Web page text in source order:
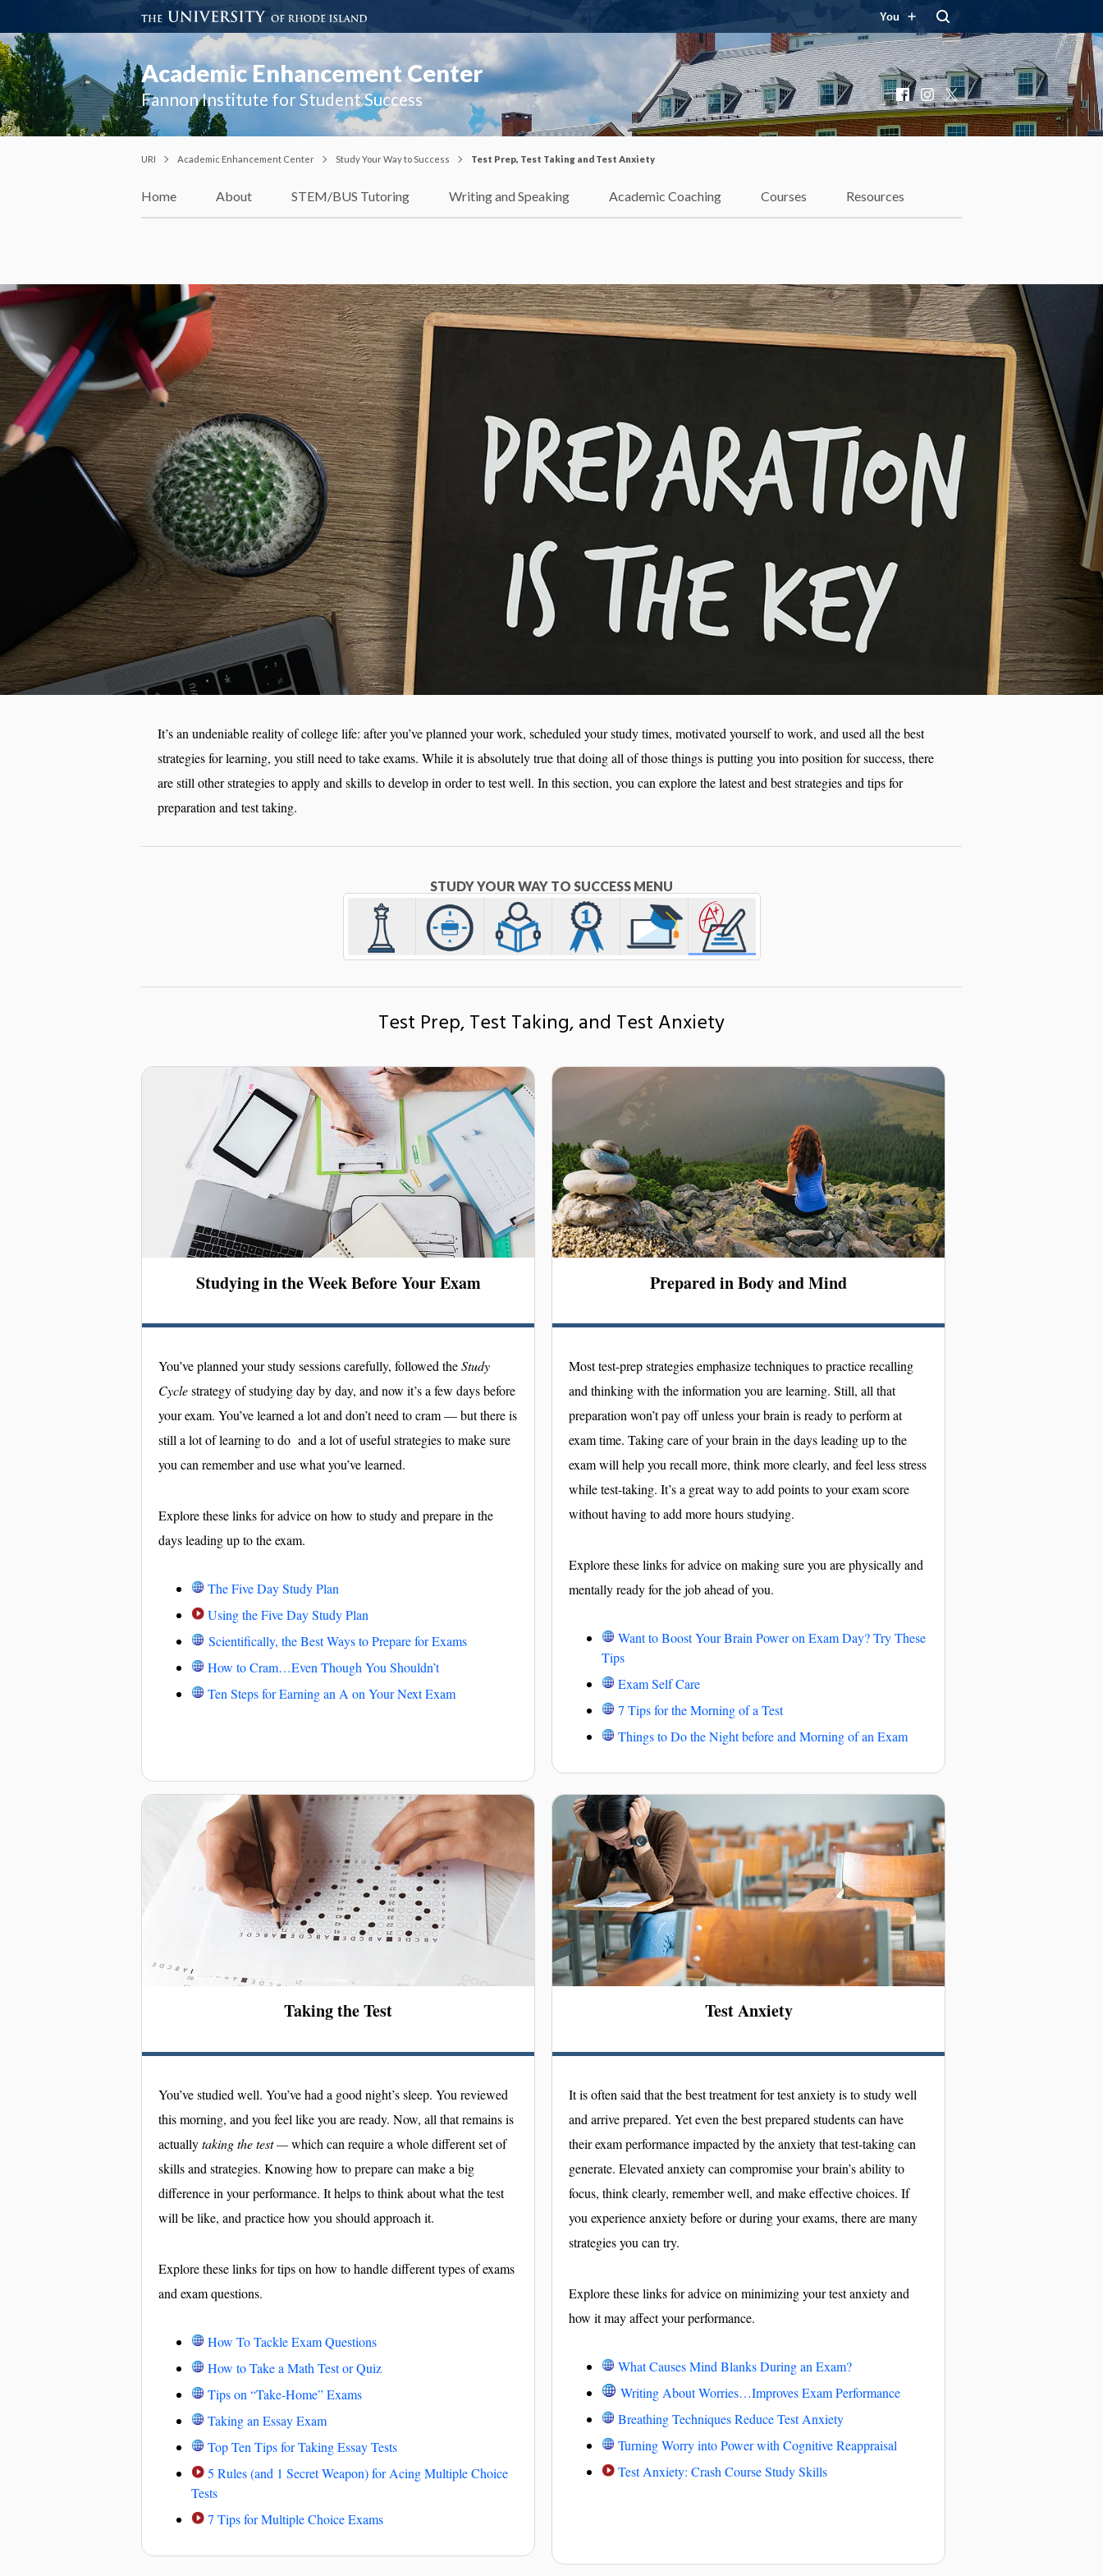
You
Academic Enhancement Center
Fannon Institute for Student Success Facebook
Instagram
X
URI Academic Enhancement Center Study Your Way to Success Test Prep, Test Taking and Test Anxiety
Home About STEM/BUS Tutoring Writing and Speaking Academic Coaching Courses Resources
It’s an undeniable reality of college life: after you’ve planned your work, scheduled your study times, motivated yourself to work, and used all the best
strategies for learning, you still need to take exams. While it is absolutely true that doing all of those things is putting you into position for success, there
are still other strategies to apply and skills to develop in order to test well. In this section, you can explore the latest and best strategies and tips for
preparation and test taking.
STUDY YOUR WAY TO SUCCESS MENU
Test Prep, Test Taking, and Test Anxiety
Studying in the Week Before Your Exam
You’ve planned your study sessions carefully, followed theStudy
Cyclestrategy of studying day by day, and now it’s a few days before
your exam. You’ve learned a lot and don’t need to cram — but there is
still a lot of learning to do and a lot of useful strategies to make sure
you can remember and use what you’ve learned.
Explore these links for advice on how to study and prepare in the
days leading up to the exam.
The Five Day Study Plan
Using the Five Day Study Plan
Scientifically, the Best Ways to Prepare for Exams
How to Cram…Even Though You Shouldn’t
Ten Steps for Earning an A on Your Next Exam
Prepared in Body and Mind
Most test-prep strategies emphasize techniques to practice recalling
and thinking with the information you are learning. Still, all that
preparation won’t pay off unless your brain is ready to perform at
exam time. Taking care of your brain in the days leading up to the
exam will help you recall more, think more clearly, and feel less stress
while test-taking. It’s a great way to add points to your exam score
without having to add more hours studying.
Explore these links for advice on making sure you are physically and
mentally ready for the job ahead of you.
Want to Boost Your Brain Power on Exam Day? Try These
Tips
Exam Self Care
7 Tips for the Morning of a Test
Things to Do the Night before and Morning of an Exam
Taking the Test
You’ve studied well. You’ve had a good night’s sleep. You reviewed
this morning, and you feel like you are ready. Now, all that remains is
actuallytaking the test —which can require a whole different set of
skills and strategies. Knowing how to prepare can make a big
difference in your performance. It helps to think about what the test
will be like, and practice how you should approach it.
Explore these links for tips on how to handle different types of exams
and exam questions.
How To Tackle Exam Questions
How to Take a Math Test or Quiz
Tips on “Take-Home” Exams
Taking an Essay Exam
Top Ten Tips for Taking Essay Tests
5 Rules (and 1 Secret Weapon) for Acing Multiple Choice
Tests
7 Tips for Multiple Choice Exams
Test Anxiety
It is often said that the best treatment for test anxiety is to study well
and arrive prepared. Yet even the best prepared students can have
their exam performance impacted by the anxiety that test-taking can
generate. Elevated anxiety can compromise your brain’s ability to
focus, think clearly, remember well, and make effective choices. If
you experience anxiety before or during your exams, there are many
strategies you can try.
Explore these links for advice on minimizing your test anxiety and
how it may affect your performance.
What Causes Mind Blanks During an Exam?
Writing About Worries…Improves Exam Performance
Breathing Techniques Reduce Test Anxiety
Turning Worry into Power with Cognitive Reappraisal
Test Anxiety: Crash Course Study Skills